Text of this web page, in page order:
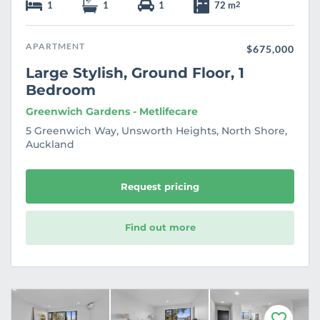
1 1 1 72 m2
APARTMENT $675,000
Large Stylish, Ground Floor, 1
Bedroom
Greenwich Gardens - Metlifecare
5 Greenwich Way, Unsworth Heights, North Shore,
Auckland
Request pricing
Find out more